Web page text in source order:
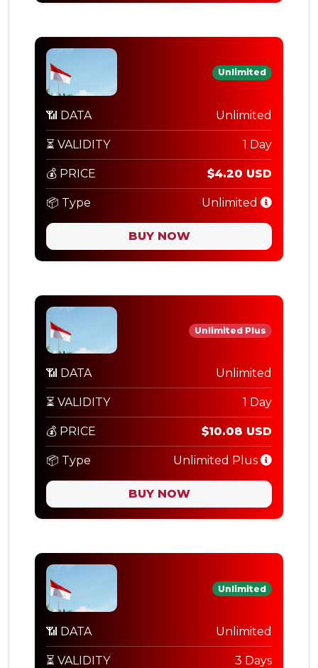
Unlimited
📶 DATA Unlimited
⏳ VALIDITY 1 Day
💰 PRICE $4.20 USD
📦 Type Unlimited
BUY NOW
Unlimited Plus
📶 DATA Unlimited
⏳ VALIDITY 1 Day
💰 PRICE $10.08 USD
📦 Type Unlimited Plus
BUY NOW
Unlimited
📶 DATA Unlimited
⏳ VALIDITY 3 Days